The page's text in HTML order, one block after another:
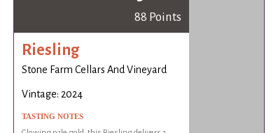
88 Points
Riesling
Stone Farm Cellars And Vineyard
Vintage: 2024
TASTING NOTES